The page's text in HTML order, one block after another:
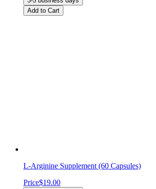
Add to Cart
L-Arginine Supplement (60 Capsules)
Price$19.00